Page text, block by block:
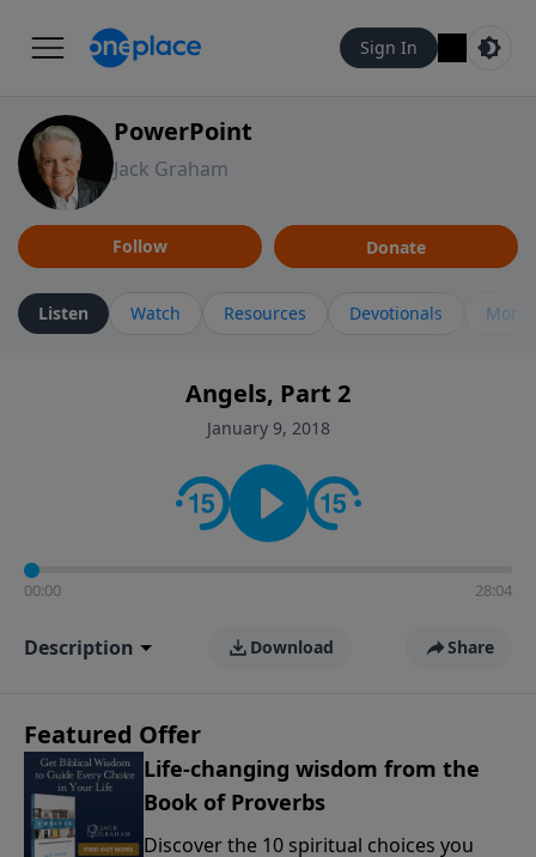
Sign In
PowerPoint
Jack Graham
Follow Donate
Listen Watch Resources Devotionals More
Angels, Part 2
January 9, 2018
00:00 28:04
Description Download Share
Featured Offer
Life-changing wisdom from the
Book of Proverbs
Discover the 10 spiritual choices you